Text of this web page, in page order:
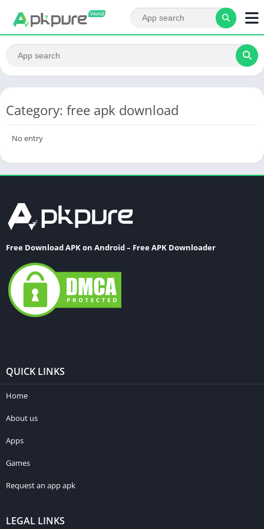
Category: free apk download
No entry
Free Download APK on Android – Free APK Downloader
QUICK LINKS
Home
About us
Apps
Games
Request an app apk
LEGAL LINKS